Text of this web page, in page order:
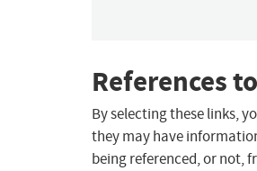
References
By selecting these links,
they may have
being referenced, or not,